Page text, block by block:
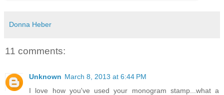
Donna Heber
11 comments:
Unknown March 8, 2013 at 6:44 PM
I love how you've used your monogram stamp...what a